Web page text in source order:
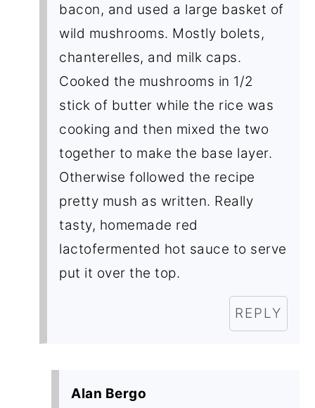
bacon, and used a large basket of
wild mushrooms. Mostly bolets,
chanterelles, and milk caps.
Cooked the mushrooms in 1/2
stick of butter while the rice was
cooking and then mixed the two
together to make the base layer.
Otherwise followed the recipe
pretty mush as written. Really
tasty, homemade red
lactofermented hot sauce to serve
put it over the top.
REPLY
Alan Bergo